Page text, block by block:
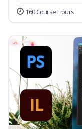
160 Course Hours